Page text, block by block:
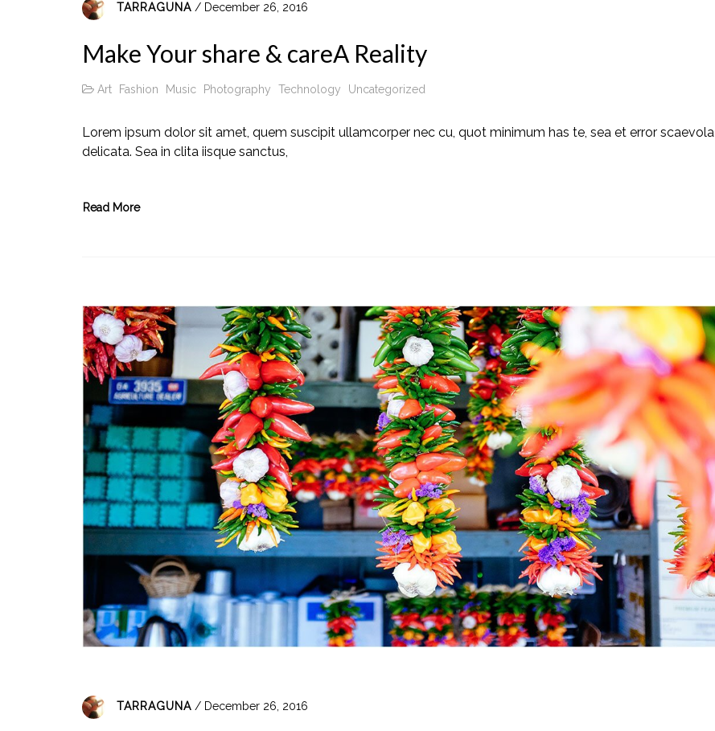
TARRAGUNA / December 26, 2016
Make Your share & careA Reality
Art Fashion Music Photography Technology Uncategorized
Lorem ipsum dolor sit amet, quem suscipit ullamcorper nec cu, quot minimum has te, sea et error scaevola
delicata. Sea in clita iisque sanctus,
Read More
TARRAGUNA / December 26, 2016